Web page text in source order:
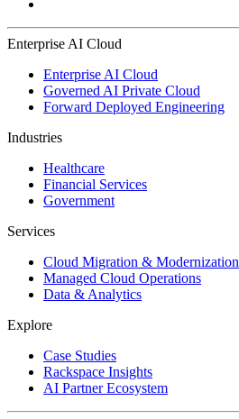
Enterprise AI Cloud
Enterprise AI Cloud
Governed AI Private Cloud
Forward Deployed Engineering
Industries
Healthcare
Financial Services
Government
Services
Cloud Migration & Modernization
Managed Cloud Operations
Data & Analytics
Explore
Case Studies
Rackspace Insights
AI Partner Ecosystem